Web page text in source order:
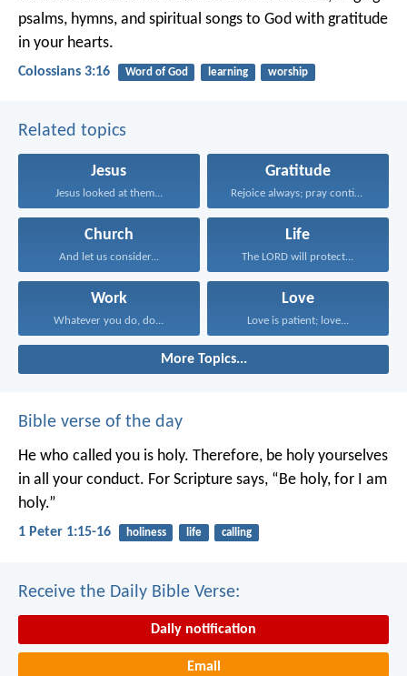
psalms, hymns, and spiritual songs to God with gratitude
in your hearts.
Colossians 3:16 Word of God learning worship
Related topics
Jesus
Jesus looked at them...
Gratitude
Rejoice always; pray continually...
Church
And let us consider...
Life
The LORD will protect...
Work
Whatever you do, do...
Love
Love is patient; love...
More Topics...
Bible verse of the day
He who called you is holy. Therefore, be holy yourselves
in all your conduct. For Scripture says, “Be holy, for I am
holy.”
1 Peter 1:15-16 holiness life calling
Receive the Daily Bible Verse:
Daily notification
Email